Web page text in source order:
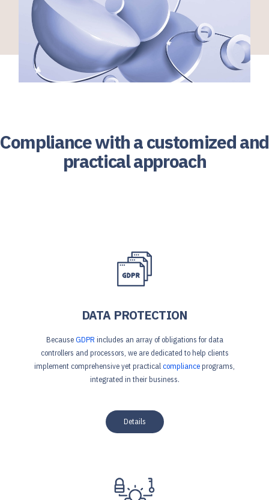
Compliance with a customized and
practical approach
DATA PROTECTION
BecauseGDPR includes an array of obligations for data
controllers and processors, we are dedicated to help clients
implement comprehensive yet practicalcomplianceprograms,
integrated in their business.
Details